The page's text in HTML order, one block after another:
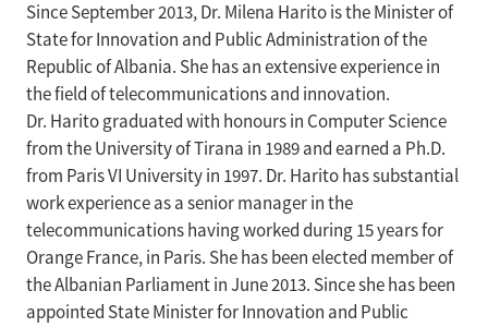
Since September 2013, Dr. Milena Harito is the Minister of
State for Innovation and Public Administration of the
Republic of Albania. She has an extensive experience in
the field of telecommunications and innovation.
Dr. Harito graduated with honours in Computer Science
from the University of Tirana in 1989 and earned a Ph.D.
from Paris VI University in 1997. Dr. Harito has substantial
work experience as a senior manager in the
telecommunications having worked during 15 years for
Orange France, in Paris. She has been elected member of
the Albanian Parliament in June 2013. Since she has been
appointed State Minister for Innovation and Public